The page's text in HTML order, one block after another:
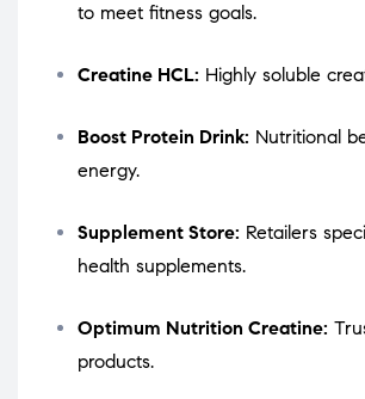
to meet fitness goals.
Creatine HCL: Highly soluble
Boost Protein Drink: Nutritional
energy.
Supplement Store: Retailers
health supplements.
Optimum Nutrition Creatine:
products.